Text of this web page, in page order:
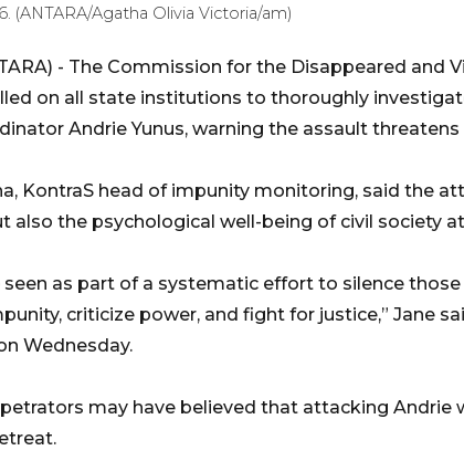
(ANTARA/Agatha Olivia Victoria/am)
- The Commission for the Disappeared and
on all state institutions to thoroughly
Andrie Yunus, warning the assault
KontraS head of impunity monitoring, said the
also the psychological well-being of civil society
seen as part of a systematic effort to silence
criticize power, and fight for justice,” Jane
Wednesday.
may have believed that attacking Andrie